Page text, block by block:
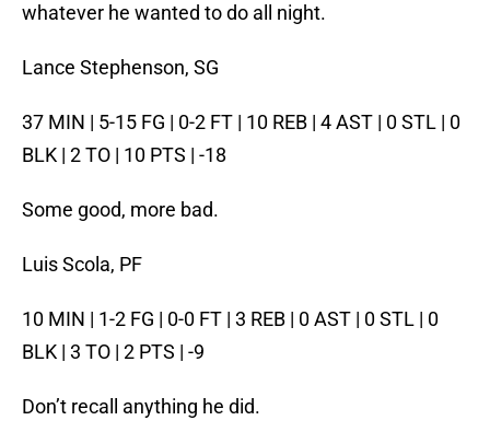
whatever he wanted to do all night.
Lance Stephenson, SG
37 MIN | 5-15 FG | 0-2 FT | 10 REB | 4 AST | 0 STL | 0
BLK | 2 TO | 10 PTS | -18
Some good, more bad.
Luis Scola, PF
10 MIN | 1-2 FG | 0-0 FT | 3 REB | 0 AST | 0 STL | 0
BLK | 3 TO | 2 PTS | -9
Don’t recall anything he did.